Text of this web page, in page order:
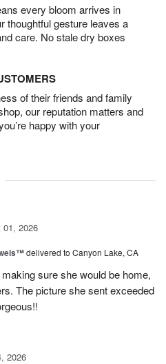
every bloom arrives in
thoughtful gesture leaves a
care. No stale dry boxes
of their friends and family
our reputation matters and
happy with your
01, 2026
delivered to Canyon Lake, CA
sure she would be home,
The picture she sent exceeded
2026